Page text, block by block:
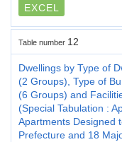
EXCEL
Table number 12
Dwellings by Type of
(2 Groups), Type of
(6 Groups) and
(Special Tabulation :
Apartments Designed
Prefecture and 18